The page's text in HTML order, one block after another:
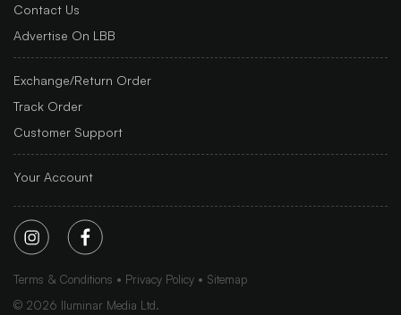
Contact Us
Advertise On LBB
Exchange/Return Order
Track Order
Customer Support
Your Account
Terms & Conditions Privacy Policy
Sitemap
© 2026 Iluminar Media Ltd.